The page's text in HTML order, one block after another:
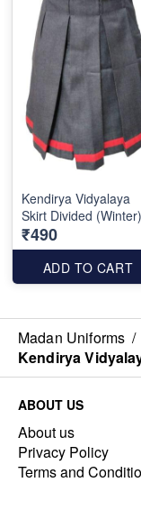
Kendirya Vidyalaya
Skirt Divided (Winter)
₹490
ADD TO CART
Madan Uniforms /
Kendirya
ABOUT US
About us
Privacy Policy
Terms and